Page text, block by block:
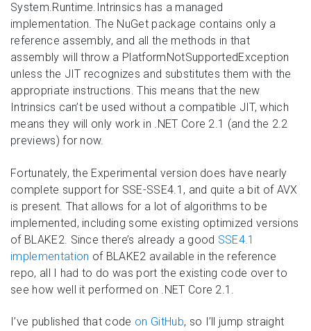
System.Runtime.Intrinsics has a managed
implementation. The NuGet package contains only a
reference assembly, and all the methods in that
assembly will throw a PlatformNotSupportedException
unless the JIT recognizes and substitutes them with the
appropriate instructions. This means that the new
Intrinsics can’t be used without a compatible JIT, which
means they will only work in .NET Core 2.1 (and the 2.2
previews) for now.
Fortunately, the Experimental version does have nearly
complete support for SSE-SSE4.1, and quite a bit of AVX
is present. That allows for a lot of algorithms to be
implemented, including some existing optimized versions
of BLAKE2. Since there’s already a good SSE4.1
implementation of BLAKE2 available in the reference
repo, all I had to do was port the existing code over to
see how well it performed on .NET Core 2.1.
I’ve published that code on GitHub, so I’ll jump straight